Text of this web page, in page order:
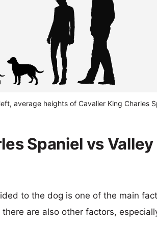
average heights of Cavalier King Charles
Spaniel vs
to the dog is one of the main
are also other factors,